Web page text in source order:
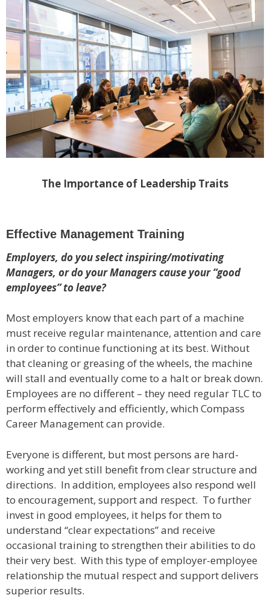
The Importance of Leadership Traits
Effective Management Training
Employers, do you select inspiring/motivating
Managers, or do your Managers cause your “good
employees” to leave?
Most employers know that each part of a machine
must receive regular maintenance, attention and care
in order to continue functioning at its best. Without
that cleaning or greasing of the wheels, the machine
will stall and eventually come to a halt or break down.
Employees are no different – they need regular TLC to
perform effectively and efficiently, which Compass
Career Management can provide.
Everyone is different, but most persons are hard-
working and yet still benefit from clear structure and
directions. In addition, employees also respond well
to encouragement, support and respect. To further
invest in good employees, it helps for them to
understand “clear expectations” and receive
occasional training to strengthen their abilities to do
their very best. With this type of employer-employee
relationship the mutual respect and support delivers
superior results.